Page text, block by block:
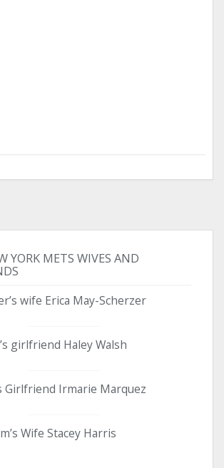
YORK METS WIVES AND
wife Erica May-Scherzer
girlfriend Haley Walsh
Girlfriend Irmarie Marquez
Wife Stacey Harris